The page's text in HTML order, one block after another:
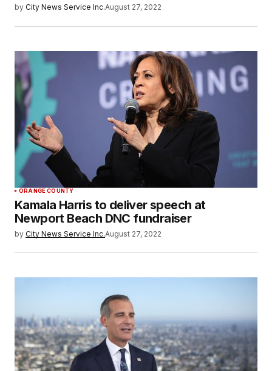
by City News Service Inc.August 27, 2022
ORANGE COUNTY
Kamala Harris to deliver speech at
Newport Beach DNC fundraiser
by City News Service Inc.August 27, 2022